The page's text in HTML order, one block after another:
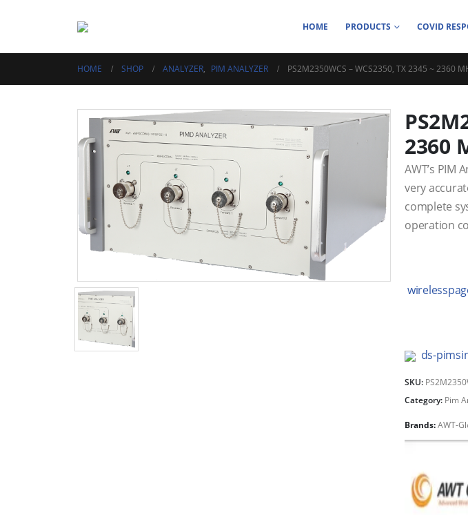
HOME PRODUCTS COVID
HOME SHOP ANALYZER, PIM ANALYZER PS2M2350WCS – WCS2350, TX 2345 ~ 2360
2360
AWT’s
very
complete
operation
ds-
SKU:
Category: Pim
Brands:AWT-